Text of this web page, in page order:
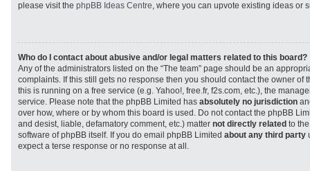
please visit the phpBB Ideas Centre, where you can upvote existing ideas or
Who do I contact about abusive and/or legal matters related to this board?
Any of the administrators listed on the “The team” page should be an
complaints. If this still gets no response then you should contact the owner of
this is running on a free service (e.g. Yahoo!, free.fr, f2s.com, etc.), the
service. Please note that the phpBB Limited has absolutely no jurisdiction
over how, where or by whom this board is used. Do not contact the phpBB
and desist, liable, defamatory comment, etc.) matter not directly related to
software of phpBB itself. If you do email phpBB Limited about any third party
expect a terse response or no response at all.